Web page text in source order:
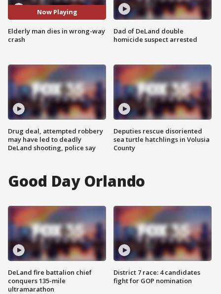
Now Playing
Elderly man dies in wrong-way
crash
Drug deal, attempted robbery
may have led to deadly
DeLand shooting, police say
Dad of DeLand double
homicide suspect arrested
Deputies rescue disoriented
sea turtle hatchlings in Volusia
County
Good Day Orlando
DeLand fire battalion chief
conquers 135-mile
ultramarathon
District 7 race: 4 candidates
fight for GOP nomination